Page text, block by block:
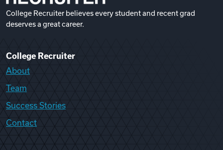
College Recruiter believes every student and recent grad
deserves a great career.
College Recruiter
About
Team
Success Stories
Contact